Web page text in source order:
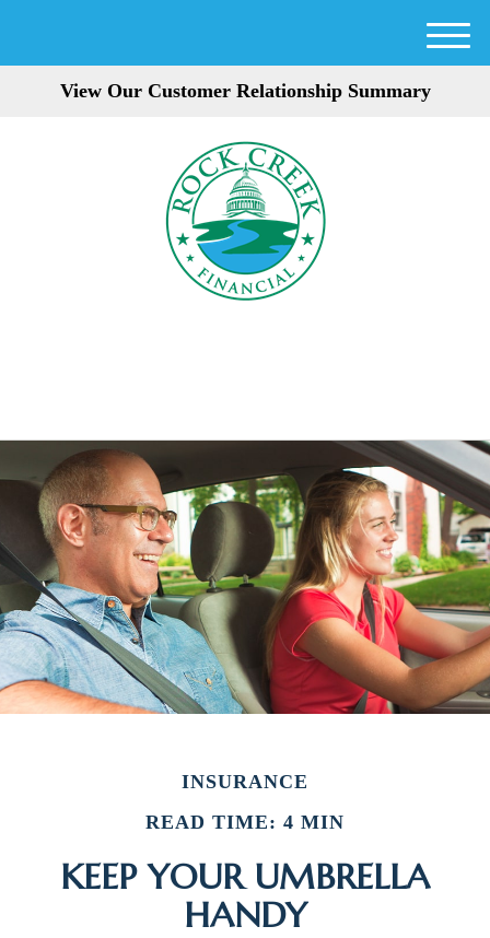
View Our Customer Relationship Summary
M
INSURANCE
READ TIME: 4 MIN
KEEP YOUR UMBRELLA
HANDY